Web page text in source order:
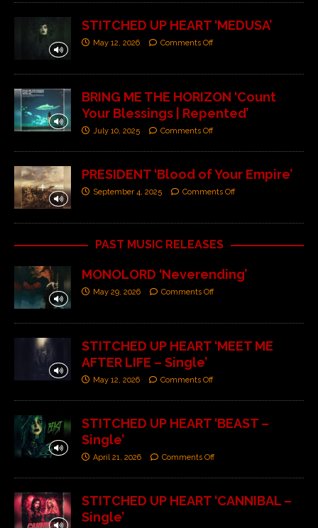
STITCHED UP HEART ‘MEDUSA’
May 12, 2026 Comments Off
BRING ME THE HORIZON ‘Count
Your Blessings | Repented’
July 10, 2025 Comments Off
PRESIDENT ‘Blood of Your Empire’
September 4, 2025 Comments Off
PAST MUSIC RELEASES
MONOLORD ‘Neverending’
May 29, 2026 Comments Off
STITCHED UP HEART ‘MEET ME
AFTER LIFE – Single’
May 12, 2026 Comments Off
STITCHED UP HEART ‘BEAST –
Single’
April 21, 2026 Comments Off
STITCHED UP HEART ‘CANNIBAL –
Single’